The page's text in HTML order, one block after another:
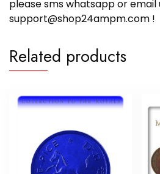
please sms whatsapp or email
support@shop24ampm.com !
Related products